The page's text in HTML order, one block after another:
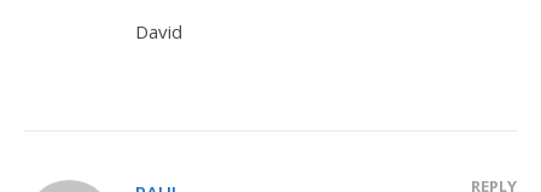
David
REPLY